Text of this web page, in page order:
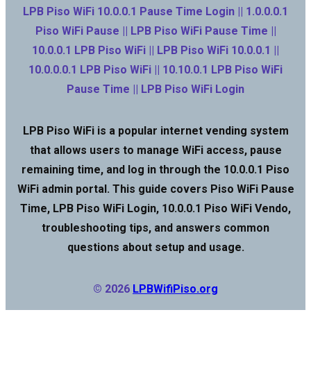
LPB Piso WiFi 10.0.0.1 Pause Time Login || 1.0.0.0.1
Piso WiFi Pause || LPB Piso WiFi Pause Time ||
10.0.0.1 LPB Piso WiFi || LPB Piso WiFi 10.0.0.1 ||
10.0.0.0.1 LPB Piso WiFi || 10.10.0.1 LPB Piso WiFi
Pause Time || LPB Piso WiFi Login
LPB Piso WiFi is a popular internet vending system
that allows users to manage WiFi access, pause
remaining time, and log in through the 10.0.0.1 Piso
WiFi admin portal. This guide covers Piso WiFi Pause
Time, LPB Piso WiFi Login, 10.0.0.1 Piso WiFi Vendo,
troubleshooting tips, and answers common
questions about setup and usage.
© 2026 LPBWifiPiso.org